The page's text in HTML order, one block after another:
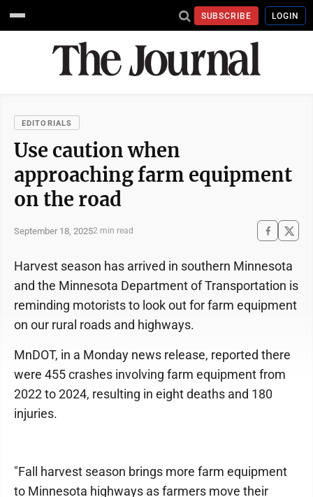
SUBSCRIBE LOGIN
EDITORIALS
Use caution when
approaching farm equipment
on the road
September 18, 20252 min read
Harvest season has arrived in southern Minnesota
and the Minnesota Department of Transportation is
reminding motorists to look out for farm equipment
on our rural roads and highways.
MnDOT, in a Monday news release, reported there
were 455 crashes involving farm equipment from
2022 to 2024, resulting in eight deaths and 180
injuries.
"Fall harvest season brings more farm equipment
to Minnesota highways as farmers move their